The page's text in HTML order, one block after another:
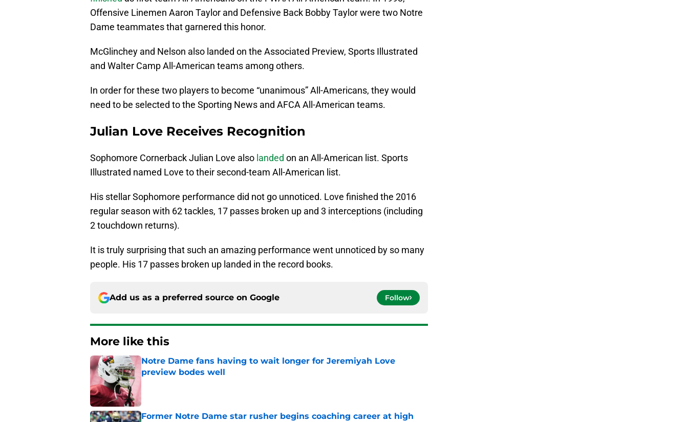
Offensive Linemen Aaron Taylor and Defensive Back Bobby Taylor were two Notre
Dame teammates that garnered this honor.
McGlinchey and Nelson also landed on the Associated Preview, Sports Illustrated
and Walter Camp All-American teams among others.
In order for these two players to become “unanimous” All-Americans, they would
need to be selected to the Sporting News and AFCA All-American teams.
Julian Love Receives Recognition
Sophomore Cornerback Julian Love also landed on an All-American list. Sports
Illustrated named Love to their second-team All-American list.
His stellar Sophomore performance did not go unnoticed. Love finished the 2016
regular season with 62 tackles, 17 passes broken up and 3 interceptions (including
2 touchdown returns).
It is truly surprising that such an amazing performance went unnoticed by so many
people. His 17 passes broken up landed in the record books.
Add us as a preferred source on Google Follow
More like this
Notre Dame fans having to wait longer for Jeremiyah Love
preview bodes well
Former Notre Dame star rusher begins coaching career at high